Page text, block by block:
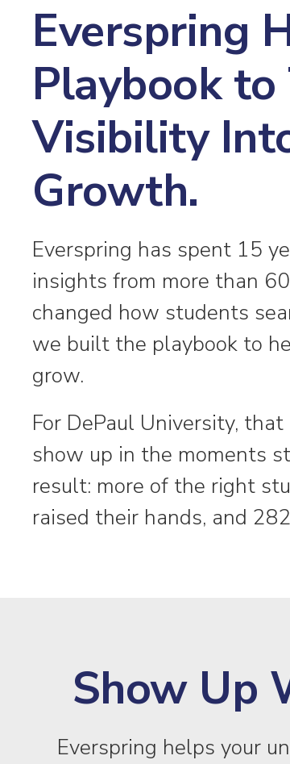
Everspring
Playbook to
Visibility
Growth.
Everspring has spent 15
insights from more than
changed how students
we built the playbook to
grow.
For DePaul University,
show up in the moments
result: more of the right
raised their hands, and
Show Up
Everspring helps your